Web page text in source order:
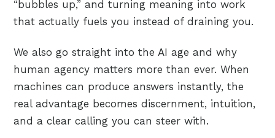
“bubbles up,” and turning meaning into work
that actually fuels you instead of draining you.
We also go straight into the AI age and why
human agency matters more than ever. When
machines can produce answers instantly, the
real advantage becomes discernment, intuition,
and a clear calling you can steer with.